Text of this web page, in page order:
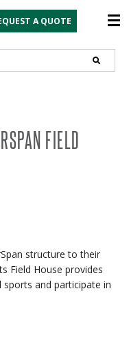
A QUOTE
FIELD
structure to their
Field House provides
and participate in